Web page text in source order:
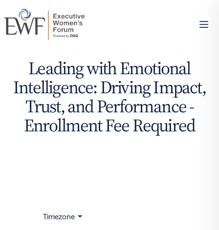
Leading with Emotional
Intelligence: Driving Impact,
Trust, and Performance -
Enrollment Fee Required
Timezone